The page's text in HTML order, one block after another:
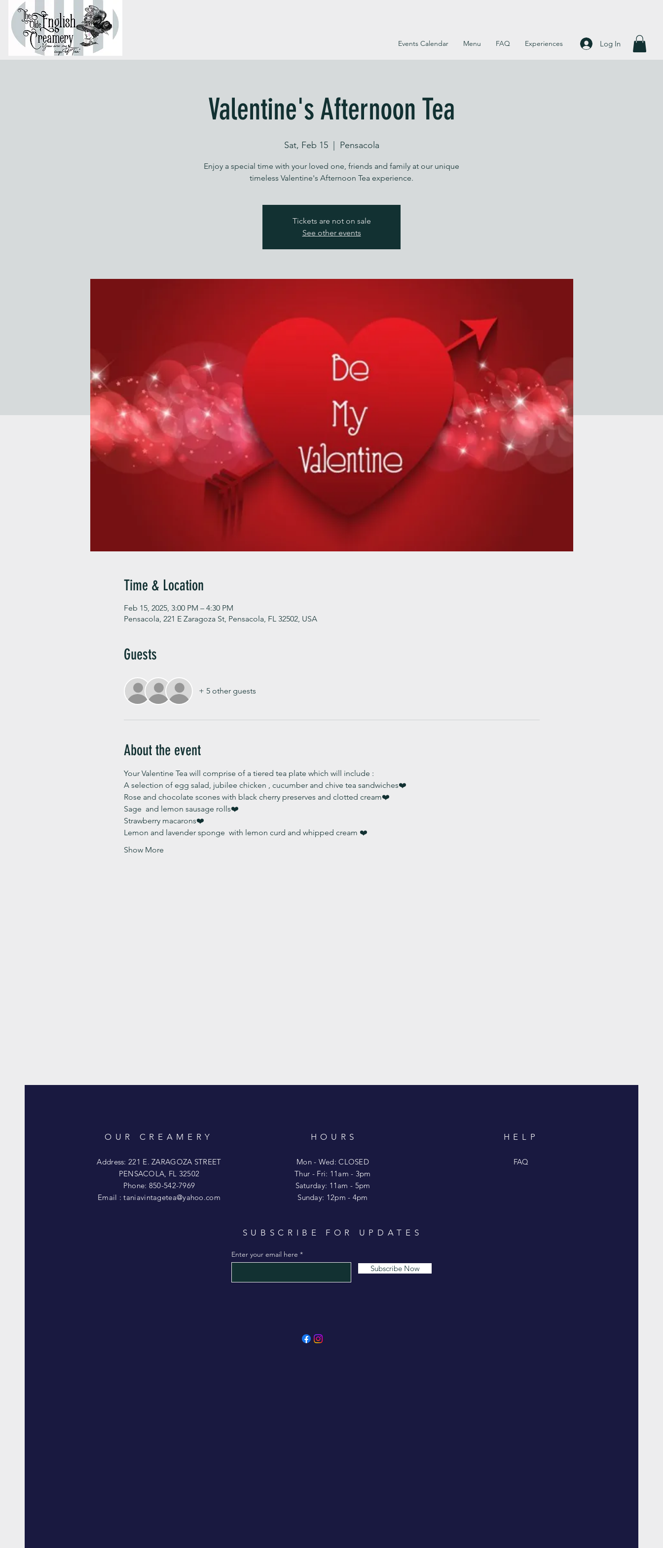
Events Calendar Menu FAQ Experiences Log In
Valentine's Afternoon Tea
Sat, Feb 15
  |
Pensacola
Enjoy a special time with your loved one, friends and family at our unique
timeless Valentine's Afternoon Tea experience.
Tickets are not on sale
See other events
Time & Location
Feb 15, 2025, 3:00 PM – 4:30 PM
Pensacola, 221 E Zaragoza St, Pensacola, FL 32502, USA
Guests
+ 5 other guests
About the event
Your Valentine Tea will comprise of a tiered tea plate which will include :
A selection of egg salad, jubilee chicken , cucumber and chive tea sandwiches❤️
Rose and chocolate scones with black cherry preserves and clotted cream❤️
Sage  and lemon sausage rolls❤️
Strawberry macarons❤️
Lemon and lavender sponge  with lemon curd and whipped cream ❤️
Show More
OUR CREAMERY
Address: 221 E. ZARAGOZA STREET
PENSACOLA, FL 32502
Phone: 850-542-7969
Email :taniavintagetea@yahoo.com
HOURS
Mon - Wed: CLOSED
​​Thur - Fri: 11am - 3pm
Saturday: 11am - 5pm
​Sunday: 12pm - 4pm
HELP
FAQ
SUBSCRIBE FOR UPDATES
Enter your email here
Subscribe Now